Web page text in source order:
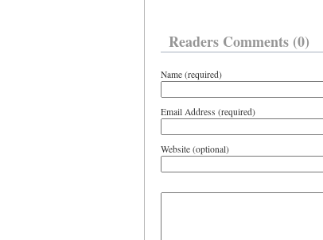
Readers Comments (0)
Name (required)
Email Address (required)
Website (optional)